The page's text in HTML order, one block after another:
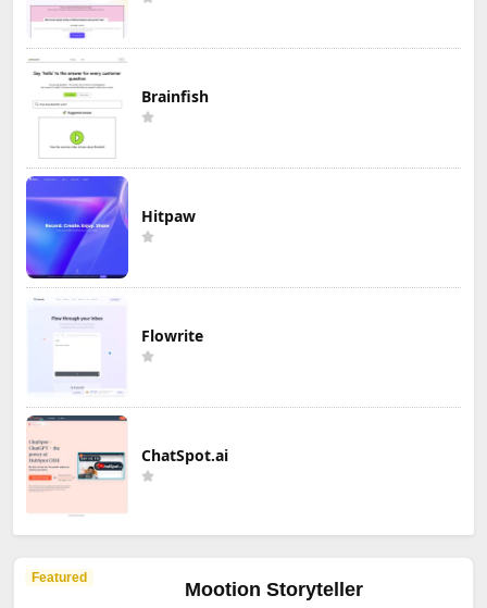
Brainfish
Hitpaw
Flowrite
ChatSpot.ai
Featured
Mootion Storyteller